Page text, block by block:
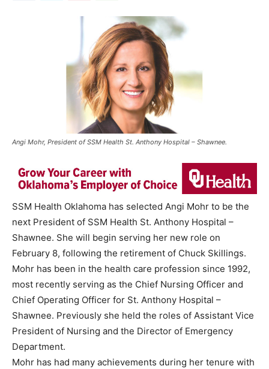
Angi Mohr, President of SSM Health St. Anthony Hospital – Shawnee.
SSM Health Oklahoma has selected Angi Mohr to be the
next President of SSM Health St. Anthony Hospital –
Shawnee. She will begin serving her new role on
February 8, following the retirement of Chuck Skillings.
Mohr has been in the health care profession since 1992,
most recently serving as the Chief Nursing Officer and
Chief Operating Officer for St. Anthony Hospital –
Shawnee. Previously she held the roles of Assistant Vice
President of Nursing and the Director of Emergency
Department.
Mohr has had many achievements during her tenure with